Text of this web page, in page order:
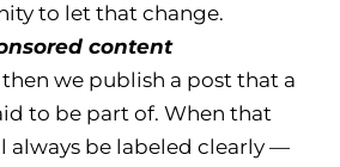
to let that change.
content
we publish a post that a
to be part of. When that
always be labeled clearly —